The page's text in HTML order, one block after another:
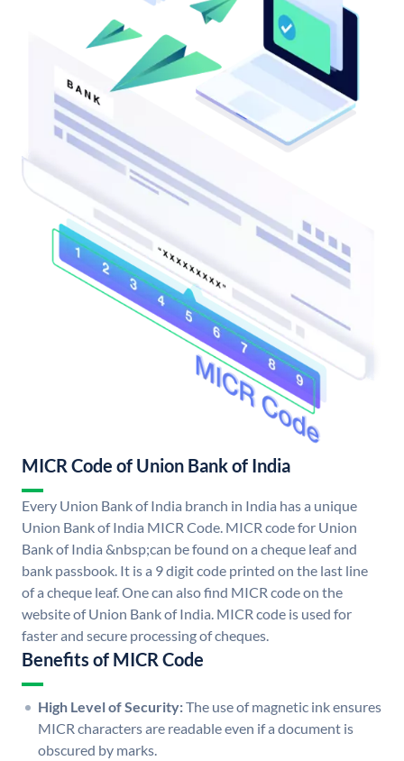
MICR Code of Union Bank of India
Every Union Bank of India branch in India has a unique
Union Bank of India MICR Code. MICR code for Union
Bank of India &nbsp;can be found on a cheque leaf and
bank passbook. It is a 9 digit code printed on the last line
of a cheque leaf. One can also find MICR code on the
website of Union Bank of India. MICR code is used for
faster and secure processing of cheques.
Benefits of MICR Code
High Level of Security:The use of magnetic ink ensures
MICR characters are readable even if a document is
obscured by marks.